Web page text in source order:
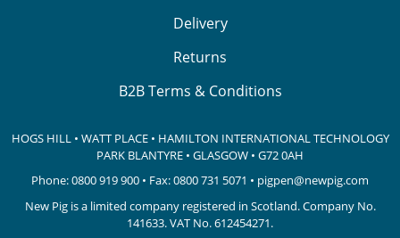
Delivery
Returns
B2B Terms & Conditions
HOGS HILL • WATT PLACE • HAMILTON INTERNATIONAL TECHNOLOGY
PARK BLANTYRE • GLASGOW • G72 0AH
Phone:0800 919 900 • Fax: 0800 731 5071 • pigpen@newpig.com
New Pig is a limited company registered in Scotland. Company No.
141633.VAT No. 612454271.